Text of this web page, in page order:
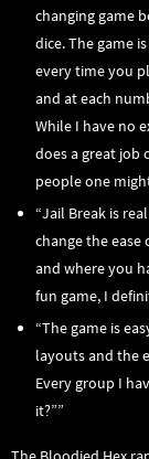
changing game
dice. The game
every time you
and at each
While I have no
does a great job
people one
“Jail Break is
change the ease
and where you
fun game, I
“The game is
layouts and the
Every group I
it?””